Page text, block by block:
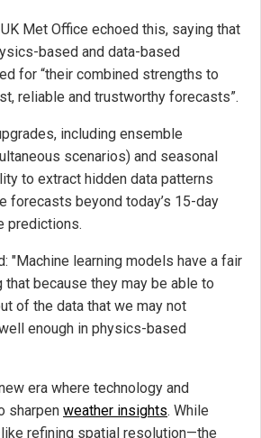
Met Office echoed this, saying that
based and data-based
for “their combined strengths to
reliable and trustworthy forecasts”.
including ensemble
scenarios) and seasonal
to extract hidden data patterns
forecasts beyond today’s 15-day
predictions.
"Machine learning models have a fair
that because they may be able to
of the data that we may not
enough in physics-based
era where technology and
sharpen weather insights. While
refining spatial resolution—the